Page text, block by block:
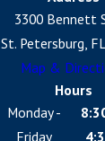
3300 Bennett
St. Petersburg,
Map &
Hours
Monday -
Friday